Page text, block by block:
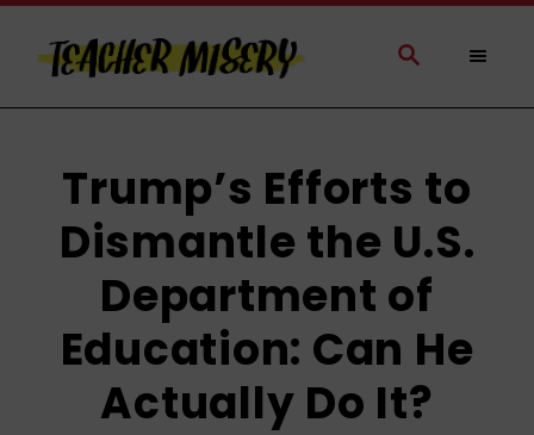
S
p
S
R
Trump’s Efforts to
Dismantle the U.S.
Department of
Education: Can He
Actually Do It?